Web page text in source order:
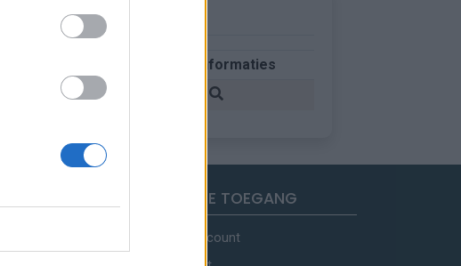
Meer informaties
Frankrijk
SNELLE TOEGANG
Mijn account